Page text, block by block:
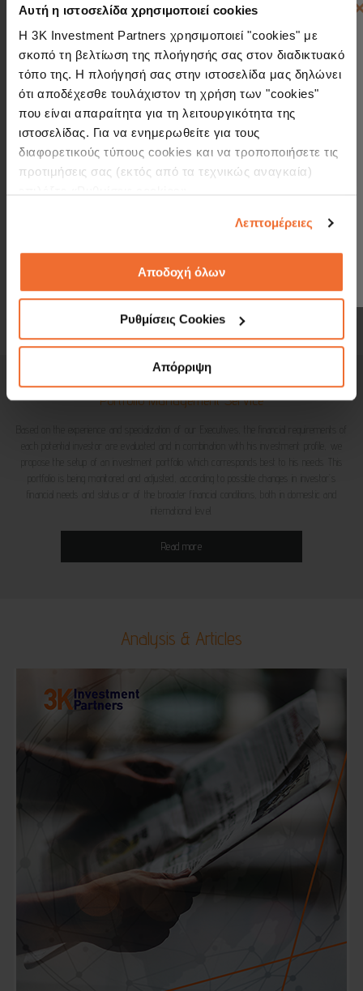
Αυτή η ιστοσελίδα χρησιμοποιεί cookies
Η 3K Investment Partners χρησιμοποιεί "cookies" με
σκοπό τη βελτίωση της πλοήγησής σας στον διαδικτυακό
τόπο της. Η πλοήγησή σας στην ιστοσελίδα μας δηλώνει
ότι αποδέχεσθε τουλάχιστον τη χρήση των "cookies"
που είναι απαραίτητα για τη λειτουργικότητα της
ιστοσελίδας. Για να ενημερωθείτε για τους
διαφορετικούς τύπους cookies και να τροποποιήσετε τις
προτιμήσεις σας (εκτός από τα τεχνικώς αναγκαία)
Λεπτομέρειες
Αποδοχή όλων
Ρυθμίσεις Cookies
Απόρριψη
Access a multitude of markets through
a wide range of mutual funds and UCITS
Create and format your portfolios
instantly and easily
Be informed at any time on the
progress of your investment
Portfolio Management Service
Read more
Analysis & Articles